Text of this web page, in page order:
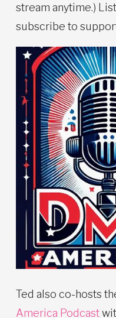
stream anytime.)
subscribe to
Ted also co-hosts
America Podcast